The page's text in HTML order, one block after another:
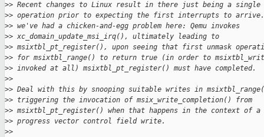
>> Recent changes to Linux result in there just being a single
>> operation prior to expecting the first interrupts to arrive.
>> we've had a chicken-and-egg problem here: Qemu invokes
>> xc_domain_update_msi_irq(), ultimately leading to
>> msixtbl_pt_register(), upon seeing that first unmask
>> for msixtbl_range() to return true (in order to
>> invoked at all) msixtbl_pt_register() must have completed.
>>
>> Deal with this by snooping suitable writes in
>> triggering the invocation of msix_write_completion() from
>> msixtbl_pt_register() when that happens in the context
>> progress vector control field write.
>>